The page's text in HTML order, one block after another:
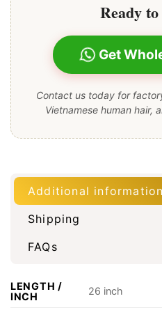
Ready
Get
Contact us today for
Vietnamese human hair,
Additional information
Shipping
FAQs
LENGTH /
INCH
26 inch